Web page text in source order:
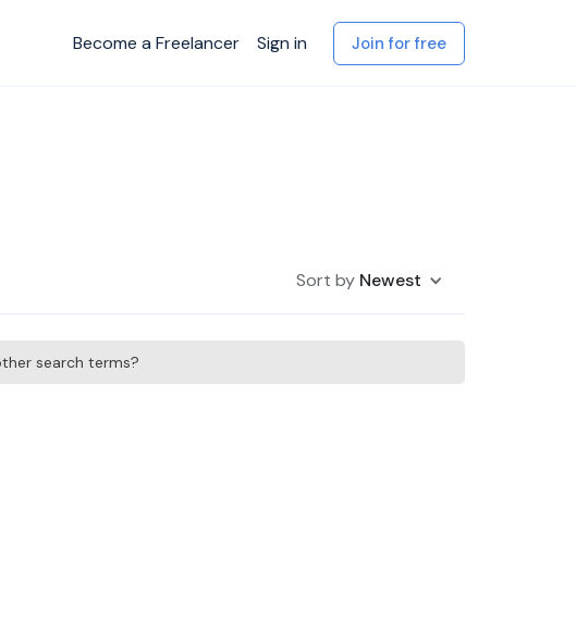
Become a Freelancer Sign in Join for free
Sort by Newest
search terms?